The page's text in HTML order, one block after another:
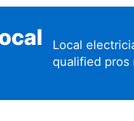
Local
qualified pros